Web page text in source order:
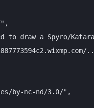
to draw a Spyro/
by-nc-nd/3.0/",